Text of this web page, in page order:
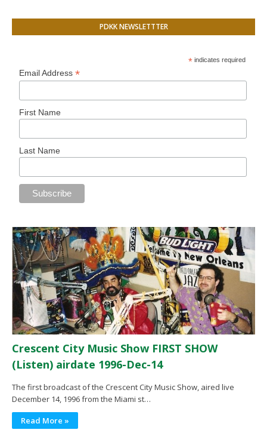
PDKK NEWSLETTTER
* indicates required
Email Address*
First Name
Last Name
Crescent City Music Show FIRST SHOW
(Listen) airdate 1996-Dec-14
The first broadcast of the Crescent City Music Show, aired live
December 14, 1996 from the Miami st…
Read More »